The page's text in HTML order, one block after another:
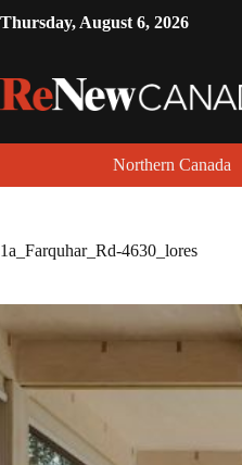
Thursday, August 6, 2026
Northern Canada
1a_Farquhar_Rd-4630_lores